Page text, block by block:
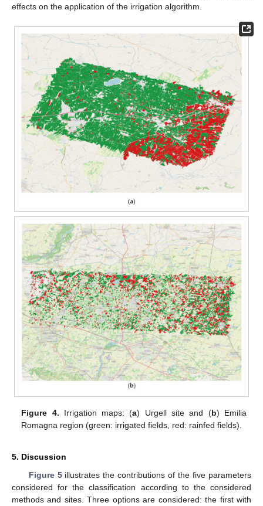
effects on the application of the irrigation algorithm.
Figure 4. Irrigation maps: (a) Urgell site and (b) Emilia
Romagna region (green: irrigated fields, red: rainfed fields).
5. Discussion
Figure 5illustrates the contributions of the five parameters
considered for the classification according to the considered
methods and sites. Three options are considered: the first with